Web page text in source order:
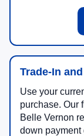
Trade-In
Use your
purchase. Our
Belle Vernon
down payment